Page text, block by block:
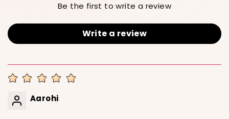
Be the first to write a review
Write a review
Aarohi